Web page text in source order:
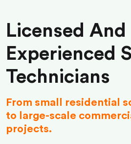
Licensed And
Experienced
Technicians
From small residential
to large-scale
projects.